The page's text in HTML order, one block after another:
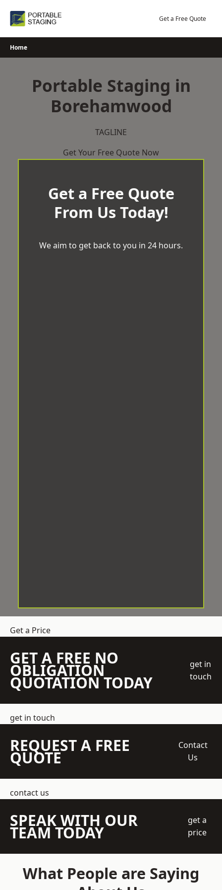
Get a Free Quote
Home
Portable Staging in
Borehamwood
TAGLINE
Get Your Free Quote Now
Get a Free Quote
From Us Today!
We aim to get back to you in 24 hours.
Get a Price
GET A FREE NO
OBLIGATION
QUOTATION TODAY
get in
touch
get in touch
REQUEST A FREE
QUOTE
Contact
Us
contact us
SPEAK WITH OUR
TEAM TODAY
get a
price
What People are Saying